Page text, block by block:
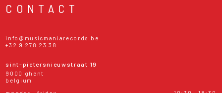
CONTACT
info@musicmaniarecords.be
+32 9 278 23 38
sint-pietersnieuwstraat 19
9000 ghent
belgium